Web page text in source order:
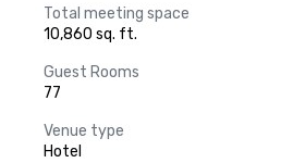
Total meeting space
10,860 sq. ft.
Guest Rooms
77
Venue type
Hotel